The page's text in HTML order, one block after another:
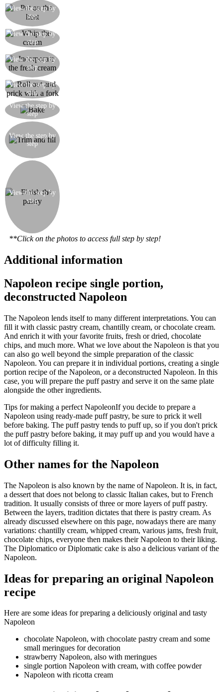
View the step by
step
View the step by
step
View the step by
step
View the step by
step
View the step by
step
View the step by
step
View the step by
step
**Click on the photos to access full step by step!
Additional information
Napoleon recipe single portion,
deconstructed Napoleon
The Napoleon lends itself to many different interpretations. You can
fill it with classic pastry cream, chantilly cream, or chocolate cream.
And enrich it with your favorite fruits, fresh or dried, chocolate
chips, and much more. What we love about the Napoleon is that you
can also go well beyond the simple preparation of the classic
Napoleon. You can prepare it in individual portions, creating a single
portion recipe of the Napoleon, or a deconstructed Napoleon. In this
case, you will prepare the puff pastry and serve it on the same plate
alongside the other ingredients.
Tips for making a perfect NapoleonIf you decide to prepare a
Napoleon using ready-made puff pastry, be sure to prick it well
before baking. The puff pastry tends to puff up, so if you don't prick
the puff pastry before baking, it may puff up and you would have a
lot of difficulty filling it.
Other names for the Napoleon
The Napoleon is also known by the name of Napoleon. It is, in fact,
a dessert that does not belong to classic Italian cakes, but to French
tradition. It usually consists of three or more layers of puff pastry.
Between the layers, tradition dictates that there is pastry cream. As
already discussed elsewhere on this page, nowadays there are many
variations: chantilly cream, whipped cream, various jams, fresh fruit,
chocolate chips, everyone then makes their Napoleon to their liking.
The Diplomatico or Diplomatic cake is also a delicious variant of the
Napoleon.
Ideas for preparing an original Napoleon
recipe
Here are some ideas for preparing a deliciously original and tasty
Napoleon
chocolate Napoleon, with chocolate pastry cream and some
small meringues for decoration
strawberry Napoleon, also with meringues
single portion Napoleon with cream, with coffee powder
Napoleon with ricotta cream